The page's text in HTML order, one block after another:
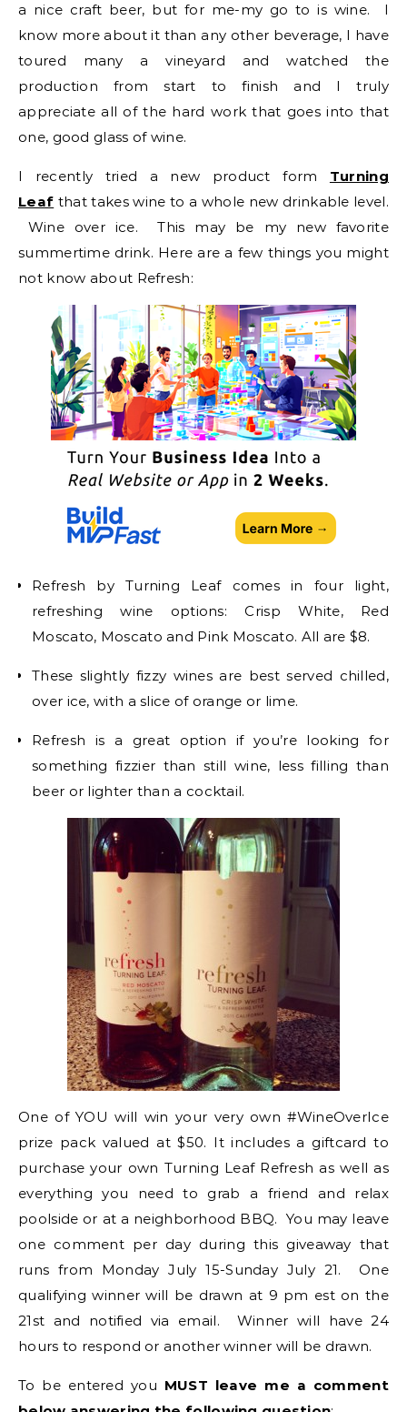
a nice craft beer, but for me-my go to is wine. I
know more about it than any other beverage, I have
toured many a vineyard and watched the
production from start to finish and I truly
appreciate all of the hard work that goes into that
one, good glass of wine.
I recently tried a new product form Turning
Leaf that takes wine to a whole new drinkable level.
Wine over ice. This may be my new favorite
summertime drink. Here are a few things you might
not know about Refresh:
Refresh by Turning Leaf comes in four light,
refreshing wine options: Crisp White, Red
Moscato, Moscato and Pink Moscato. All are $8.
These slightly fizzy wines are best served chilled,
over ice, with a slice of orange or lime.
Refresh is a great option if you’re looking for
something fizzier than still wine, less filling than
beer or lighter than a cocktail.
One of YOU will win your very own #WineOverIce
prize pack valued at $50. It includes a giftcard to
purchase your own Turning Leaf Refresh as well as
everything you need to grab a friend and relax
poolside or at a neighborhood BBQ. You may leave
one comment per day during this giveaway that
runs from Monday July 15-Sunday July 21. One
qualifying winner will be drawn at 9 pm est on the
21st and notified via email. Winner will have 24
hours to respond or another winner will be drawn.
To be entered you MUST leave me a comment